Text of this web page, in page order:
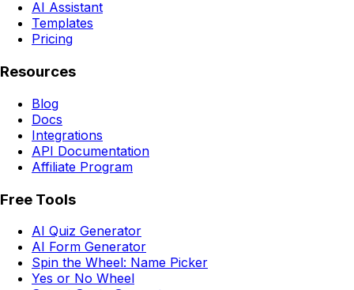
AI Assistant
Templates
Pricing
Resources
Blog
Docs
Integrations
API Documentation
Affiliate Program
Free Tools
AI Quiz Generator
AI Form Generator
Spin the Wheel: Name Picker
Yes or No Wheel